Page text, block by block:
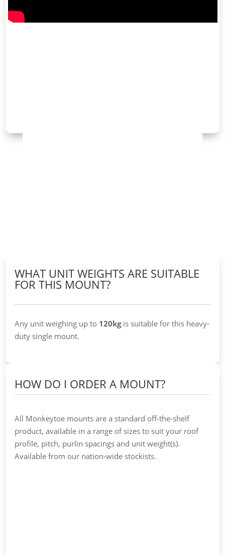
WHAT UNIT WEIGHTS ARE SUITABLE
FOR THIS MOUNT?
Any unit weighing up to 120kgis suitable for this heavy-
duty single mount.
HOW DO I ORDER A MOUNT?
All Monkeytoe mounts are a standard off-the-shelf
product, available in a range of sizes to suit your roof
profile, pitch, purlin spacings and unit weight(s).
Available from our nation-wide stockists.